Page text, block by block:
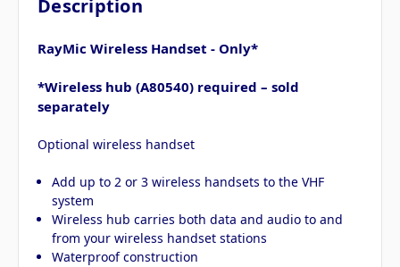
Description
RayMic Wireless Handset - Only*
*Wireless hub (A80540) required – sold
separately
Optional wireless handset
Add up to 2 or 3 wireless handsets to the VHF
system
Wireless hub carries both data and audio to and
from your wireless handset stations
Waterproof construction